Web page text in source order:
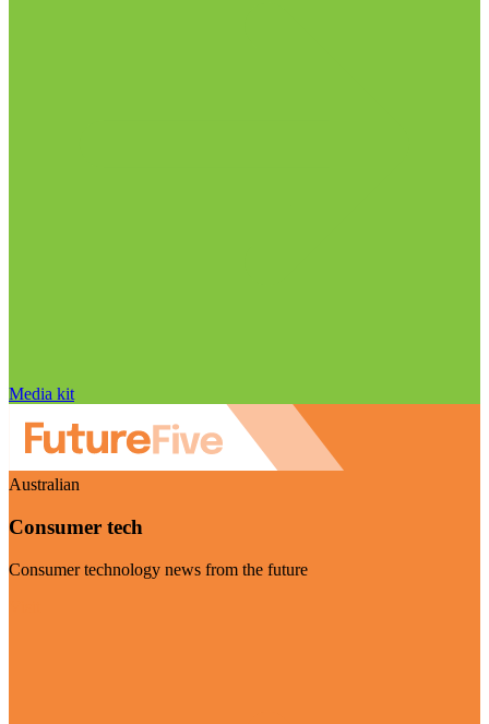
Media kit
Australian
Consumer tech
Consumer technology news from the future